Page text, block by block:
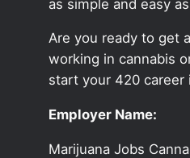
as simple and easy
Are you ready to get
working in cannabis
start your 420 career
Employer Name:
Marijuana Jobs